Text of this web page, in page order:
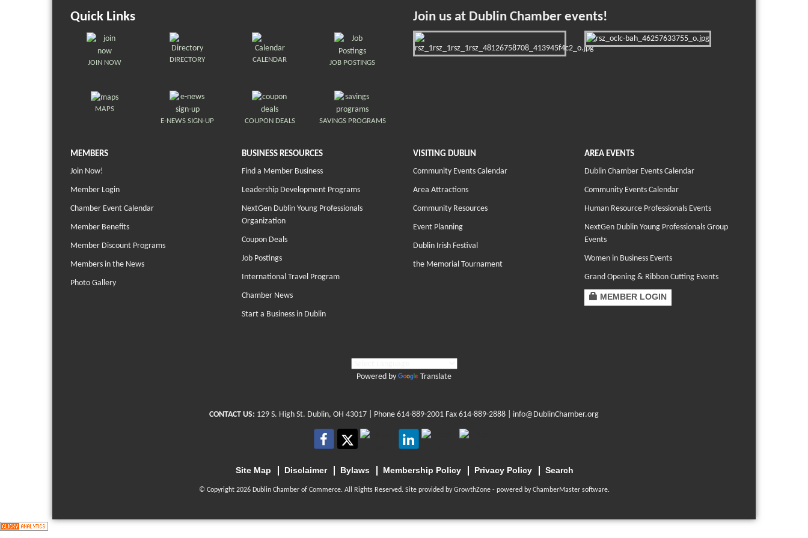
Quick Links
JOIN NOW DIRECTORY CALENDAR JOB POSTINGS
MAPS
E-NEWS SIGN-UP
COUPON DEALS SAVINGS PROGRAMS
Join us at Dublin Chamber events!
MEMBERS
Join Now!
Member Login
Chamber Event Calendar
Member Benefits
Member Discount Programs
Members in the News
Photo Gallery
BUSINESS RESOURCES
Find a Member Business
Leadership Development Programs
NextGen Dublin Young Professionals
Organization
Coupon Deals
Job Postings
International Travel Program
Chamber News
Start a Business in Dublin
VISITING DUBLIN
Community Events Calendar
Area Attractions
Community Resources
Event Planning
Dublin Irish Festival
the Memorial Tournament
AREA EVENTS
Dublin Chamber Events Calendar
Community Events Calendar
Human Resource Professionals Events
NextGen Dublin Young Professionals Group
Events
Women in Business Events
Grand Opening & Ribbon Cutting Events
MEMBER LOGIN
Powered by Translate
CONTACT US: 129 S. High St. Dublin, OH 43017 | Phone 614-889-2001 Fax 614-889-2888 | info@DublinChamber.org
Site Map Disclaimer Bylaws Membership Policy Privacy Policy Search
© Copyright 2026 Dublin Chamber of Commerce. All Rights Reserved. Site provided byGrowthZone- powered byChamberMastersoftware.